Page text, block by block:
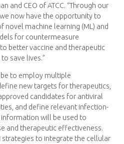
and CEO of ATCC. “Through our
now have the opportunity to
novel machine learning (ML) and
for countermeasure
better vaccine and therapeutic
save lives.”
be to employ multiple
new targets for therapeutics,
candidates for antiviral
and define relevant infection-
will be used to
and therapeutic effectiveness.
strategies to integrate the cellular